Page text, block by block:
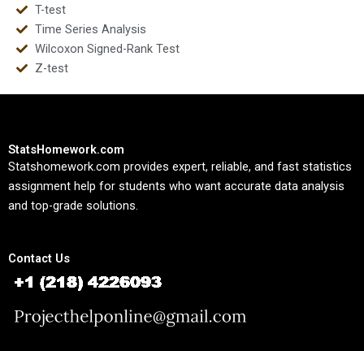
T-test
Time Series Analysis
Wilcoxon Signed-Rank Test
Z-test
StatsHomework.com
Statshomework.com provides expert, reliable, and fast statistics
assignment help for students who want accurate data analysis
and top-grade solutions.
Contact Us